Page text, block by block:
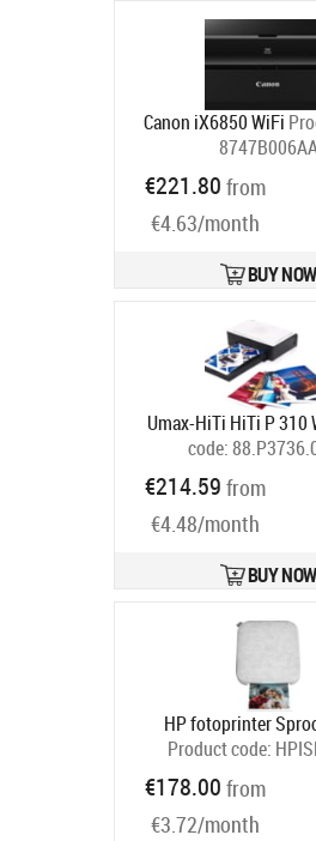
Canon iX6850 WiFi
€221.80 from
€4.63/month
BUY NOW
Umax-HiTi HiTi P 310
code:
€214.59 from
€4.48/month
BUY NOW
HP fotoprinter
Product code:
€178.00 from
€3.72/month